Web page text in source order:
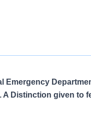
Emergency
Distinction given to